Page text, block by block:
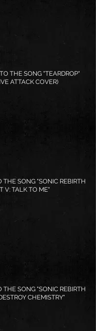
THE SONG "TEARDROP"
ATTACK COVER)
THE SONG "SONIC REBIRTH
V: TALK TO ME"
THE SONG "SONIC REBIRTH
CHEMISTRY"